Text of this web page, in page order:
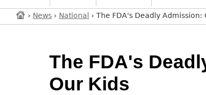
› News › National › The FDA's Deadly Admission:
The FDA's
Our Kids